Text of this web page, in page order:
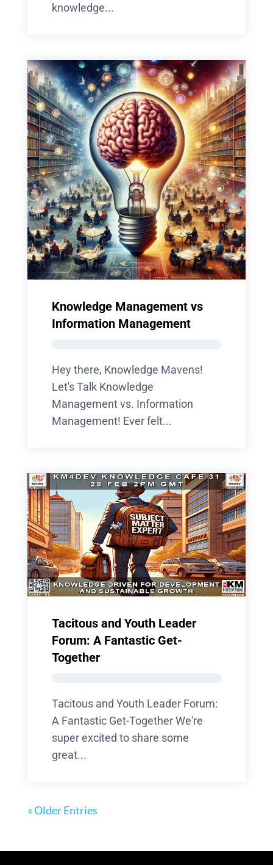
knowledge...
Knowledge Management vs
Information Management
Hey there, Knowledge Mavens!
Let's Talk Knowledge
Management vs. Information
Management! Ever felt...
Tacitous and Youth Leader
Forum: A Fantastic Get-
Together
Tacitous and Youth Leader Forum:
A Fantastic Get-Together We're
super excited to share some
great...
« Older Entries